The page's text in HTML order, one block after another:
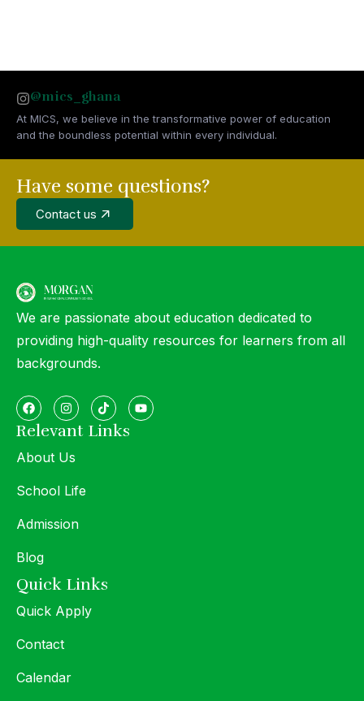
@mics_ghana
At MICS, we believe in the transformative power of education
and the boundless potential within every individual.
Have some questions?
Contact us
We are passionate about education dedicated to
providing high-quality resources for learners from all
backgrounds.
Relevant Links
About Us
School Life
Admission
Blog
Quick Links
Quick Apply
Contact
Calendar